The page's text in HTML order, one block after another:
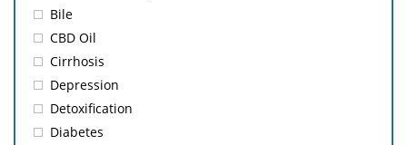
Bile
CBD Oil
Cirrhosis
Depression
Detoxification
Diabetes